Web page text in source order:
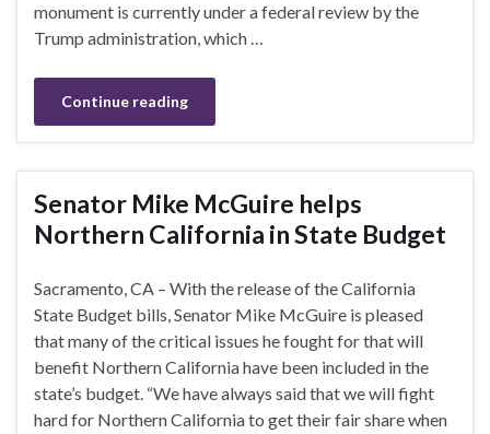
monument is currently under a federal review by the
Trump administration, which …
Continue reading
Senator Mike McGuire helps
Northern California in State Budget
Sacramento, CA – With the release of the California
State Budget bills, Senator Mike McGuire is pleased
that many of the critical issues he fought for that will
benefit Northern California have been included in the
state’s budget. “We have always said that we will fight
hard for Northern California to get their fair share when